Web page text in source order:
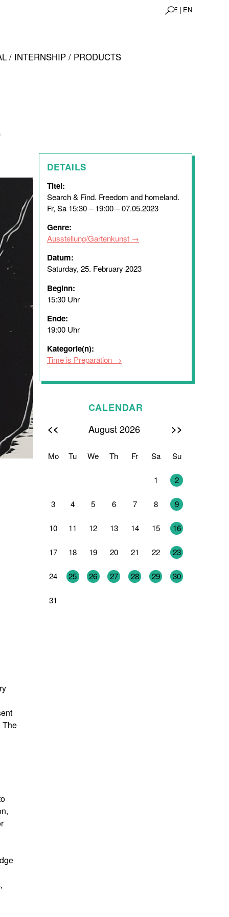
DE | EN
/ INTERNSHIP / PRODUCTS
The
DETAILS
Titel:
Search & Find. Freedom and homeland.
Fr, Sa 15:30 – 19:00 – 07.05.2023
Genre:
Ausstellung/Gartenkunst
Datum:
Saturday, 25. February 2023
Beginn:
15:30 Uhr
Ende:
19:00 Uhr
Kategorie(n):
Time is Preparation
CALENDAR
<< August 2026 >>
Mo Tu We Th Fr Sa Su
1 2
3 4 5 6 7 8 9
10 11 12 13 14 15 16
17 18 19 20 21 22 23
24 25 26 27 28 29 30
31